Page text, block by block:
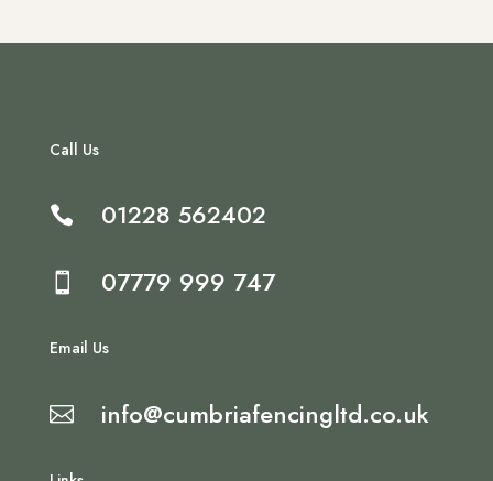
Call Us
 01228 562402
 07779 999 747
Email Us
 info@cumbriafencingltd.co.uk